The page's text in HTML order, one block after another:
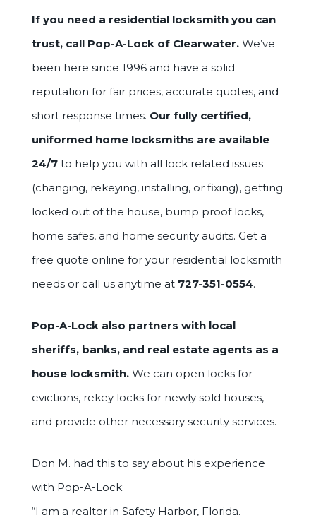
If you need a residential locksmith you can
trust, call Pop-A-Lock of Clearwater.We’ve
been here since 1996 and have a solid
reputation for fair prices, accurate quotes, and
short response times. Our fully certified,
uniformed home locksmiths are available
24/7to help you with all lock related issues
(changing, rekeying, installing, or fixing), getting
locked out of the house, bump proof locks,
home safes, and home security audits. Get a
free quote online for your residential locksmith
needs or call us anytime at 727-351-0554.
Pop-A-Lock also partners with local
sheriffs, banks, and real estate agents as a
house locksmith.We can open locks for
evictions, rekey locks for newly sold houses,
and provide other necessary security services.
Don M. had this to say about his experience
with Pop-A-Lock:
“I am a realtor in Safety Harbor, Florida.